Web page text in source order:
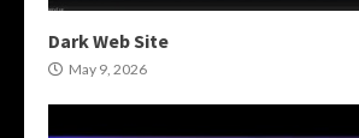
Dark Web Site
May 9, 2026